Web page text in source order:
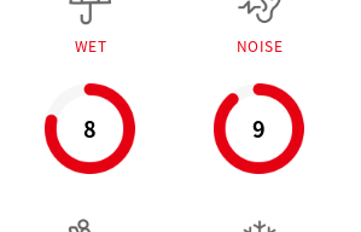
WET
8
NOISE
9